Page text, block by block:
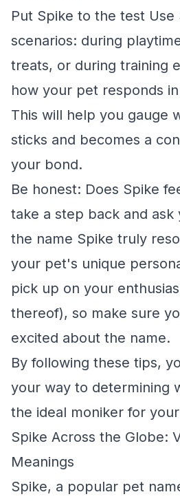
Put Spike to the test
scenarios: during
treats, or during training
how your pet responds
This will help you gauge
sticks and becomes a
your bond.
Be honest: Does Spike
take a step back and ask
the name Spike truly
your pet's unique
pick up on your
thereof), so make sure
excited about the name.
By following these tips,
your way to determining
the ideal moniker for
Spike Across the Globe:
Meanings
Spike, a popular pet